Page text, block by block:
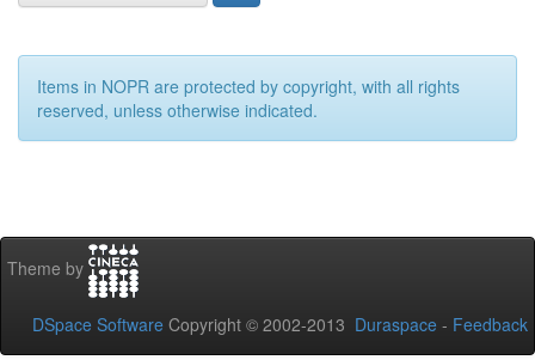
Items in NOPR are protected by copyright, with all rights
reserved, unless otherwise indicated.
Theme by
DSpace Software Copyright © 2002-2013 Duraspace - Feedback